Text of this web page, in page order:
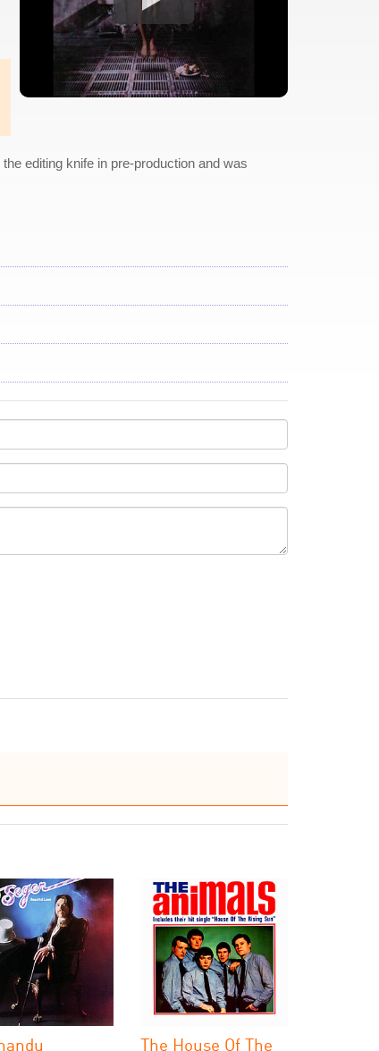
editing knife in pre-production and was
The House Of The